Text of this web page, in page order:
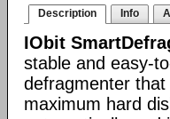
Description Info
IObit
stable and easy-
defragmenter
maximum hard